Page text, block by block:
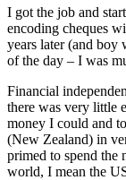
I got the job and
encoding cheques
years later (and boy
of the day – I was
Financial
there was very little
money I could and
(New Zealand) in
primed to spend the
world, I mean the